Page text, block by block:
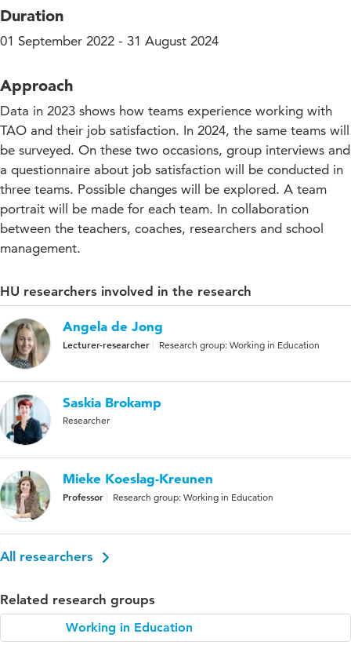
Duration
01 September 2022 - 31 August 2024
Approach
Data in 2023 shows how teams experience working with
TAO and their job satisfaction. In 2024, the same teams will
be surveyed. On these two occasions, group interviews and
a questionnaire about job satisfaction will be conducted in
three teams. Possible changes will be explored. A team
portrait will be made for each team. In collaboration
between the teachers, coaches, researchers and school
management.
HU researchers involved in the research
Angela de Jong
Lecturer-researcher Research group: Working in Education
Saskia Brokamp
Researcher
Mieke Koeslag-Kreunen
Professor Research group: Working in Education
All researchers
Related research groups
Working in Education